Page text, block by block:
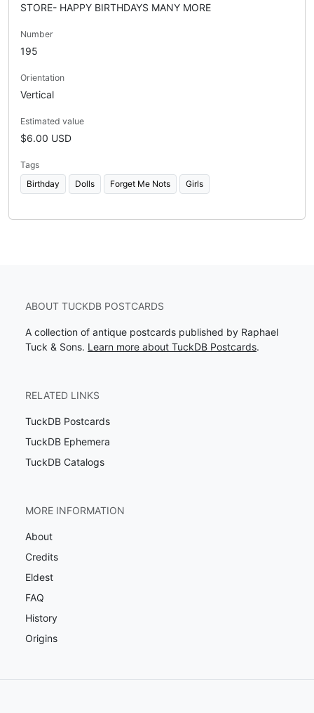
STORE- HAPPY BIRTHDAYS MANY MORE
Number
195
Orientation
Vertical
Estimated value
$6.00 USD
Tags
Birthday
Dolls Forget Me Nots Girls
ABOUT TUCKDB POSTCARDS
A collection of antique postcards published by Raphael
Tuck & Sons. Learn more about TuckDB Postcards.
RELATED LINKS
TuckDB Postcards
TuckDB Ephemera
TuckDB Catalogs
MORE INFORMATION
About
Credits
Eldest
FAQ
History
Origins